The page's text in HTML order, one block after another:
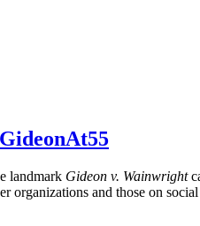
landmark Gideon v. Wainwright
organizations and those on